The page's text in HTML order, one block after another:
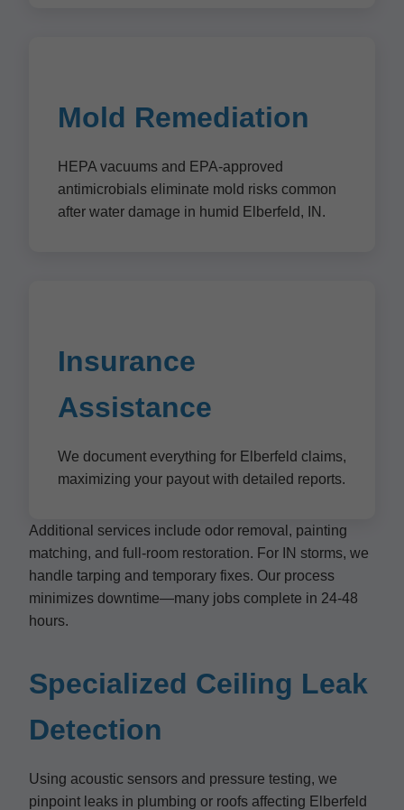
Mold Remediation
HEPA vacuums and EPA-approved
antimicrobials eliminate mold risks common
after water damage in humid Elberfeld, IN.
Insurance
Assistance
We document everything for Elberfeld claims,
maximizing your payout with detailed reports.
Additional services include odor removal, painting
matching, and full-room restoration. For IN storms, we
handle tarping and temporary fixes. Our process
minimizes downtime—many jobs complete in 24-48
hours.
Specialized Ceiling Leak
Detection
Using acoustic sensors and pressure testing, we
pinpoint leaks in plumbing or roofs affecting Elberfeld